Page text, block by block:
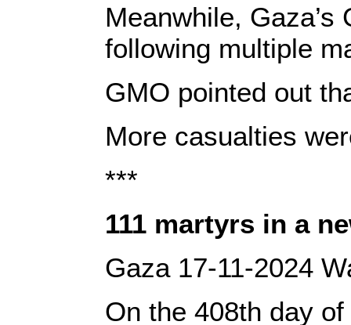
Meanwhile,
following multiple
GMO pointed out
More casualties
***
‎111 martyrs in a
‎Gaza 17-11-2024
‎‎On the 408th day